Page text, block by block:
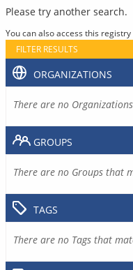
Please try another search.
You can also access this
FILTER RESULTS
ORGANIZATIONS
There are no
GROUPS
There are no Groups that
TAGS
There are no Tags that